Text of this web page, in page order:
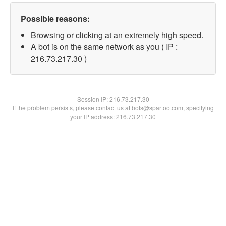
Possible reasons:
Browsing or clicking at an extremely high speed.
A bot is on the same network as you ( IP :
216.73.217.30 )
Session IP:216.73.217.30
If the problem persists, please contact us at bots@spartoo.com, specifying
your IP address: 216.73.217.30